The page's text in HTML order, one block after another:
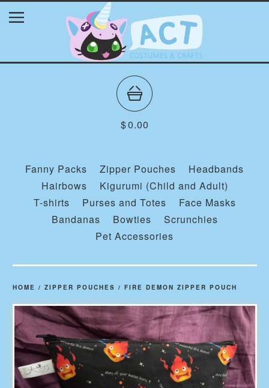
$0.00
Fanny Packs Zipper Pouches
Headbands
Hairbows
Kigurumi (Child and Adult)
T-shirts
Purses and Totes
Face Masks
Bandanas
Bowties
Scrunchies
Pet Accessories
HOME / ZIPPER POUCHES / FIRE DEMON ZIPPER POUCH
prev